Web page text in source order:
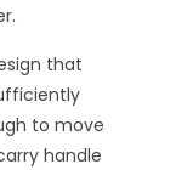
that
to move
handle